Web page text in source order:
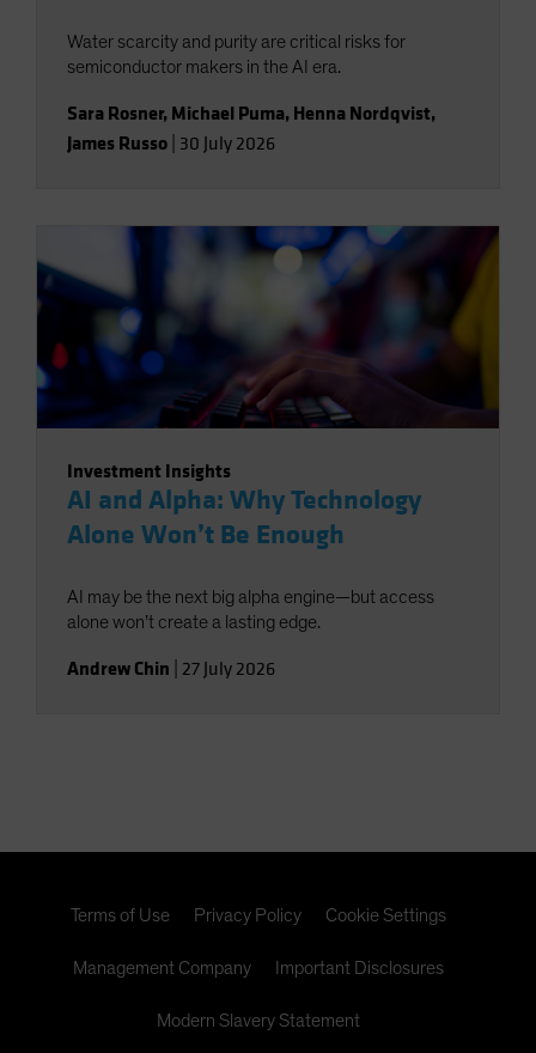
Water scarcity and purity are critical risks for
semiconductor makers in the AI era.
Sara Rosner, Michael Puma, Henna Nordqvist,
James Russo 30 July 2026
Investment Insights
AI and Alpha: Why Technology
Alone Won’t Be Enough
AI may be the next big alpha engine—but access
alone won’t create a lasting edge.
Andrew Chin 27 July 2026
Terms of Use Privacy Policy Cookie Settings
Management Company Important Disclosures
Modern Slavery Statement